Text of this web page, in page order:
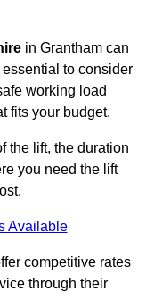
in Grantham can
to consider
working load
fits your budget.
the lift, the duration
you need the lift
Available
competitive rates
through their